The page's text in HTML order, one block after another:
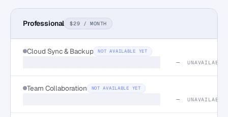
Professional $29 / MONTH
Cloud Sync & Backup NOT AVAILABLE YET
— UNAVAILABLE
Team Collaboration NOT AVAILABLE YET
— UNAVAILABLE